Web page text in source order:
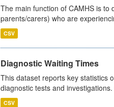
The main function of CAMHS is
parents/carers) who are
CSV
Diagnostic Waiting Times
This dataset reports key statistics
diagnostic tests and investigations.
CSV